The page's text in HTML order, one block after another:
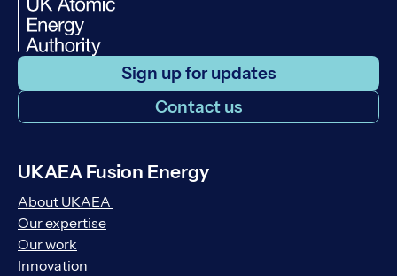
Sign up for updates
Contact us
UKAEA Fusion Energy
About UKAEA
Our expertise
Our work
Innovation